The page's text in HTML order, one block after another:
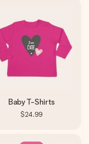
Baby T-Shirts
$24.99